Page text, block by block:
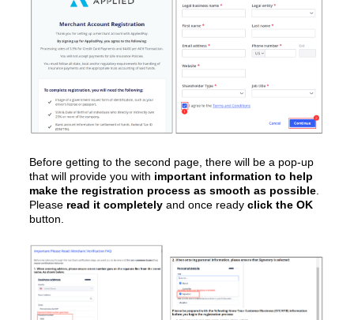
Before getting to the second page, there will be a pop-up
that will provide you with important information to help
make the registration process as smooth as possible
Please read it completely and once ready click the OK
button.